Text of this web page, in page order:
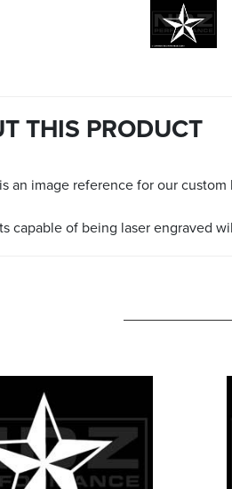
THIS PRODUCT
an image reference for our
capable of being laser engraved